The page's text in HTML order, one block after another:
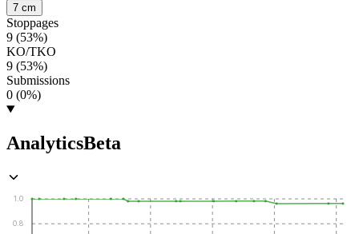
7 cm
Stoppages
9 (53%)
KO/TKO
9 (53%)
Submissions
0 (0%)
AnalyticsBeta
0.8
1.0